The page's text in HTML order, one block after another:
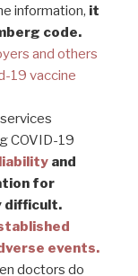
information, it
code.
and others
19 vaccine
COVID-19
and
for
difficult.
events.
doctors do